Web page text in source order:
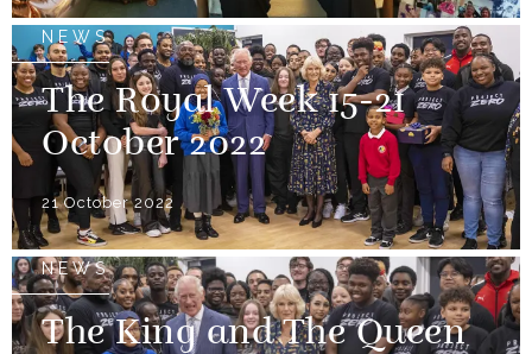
NEWS
The Royal Week 15-21
October 2022
21 October 2022
NEWS
The King and The Queen